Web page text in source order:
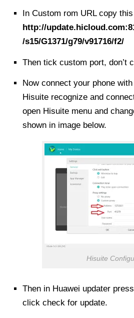
In Custom rom URL copy
http://
/s15/G1371/g79/v91716/f2/
Then tick custom port, don’t
Now connect your phone
Hisuite recognize and
open Hisuite menu and
shown in image below.
Hisuite
Then in Huawei updater
click check for update.